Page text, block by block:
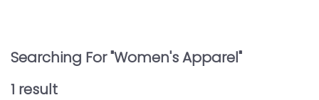
Searching For "Women's Apparel"
1 result